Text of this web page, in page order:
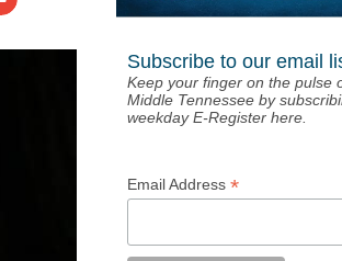
Subscribe to our email
Keep your finger on the pulse
Middle Tennessee by
weekday E-Register here.
Email Address *